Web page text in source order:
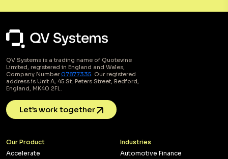
QV Systems is a trading name of Quotevine
Limited, registered in England and Wales,
Company Number07877335. Our registered
address is Unit A, 45 St. Peters Street, Bedford,
England, MK40 2FL.
Let’s work together
Our Product
Accelerate
Industries
Automotive Finance